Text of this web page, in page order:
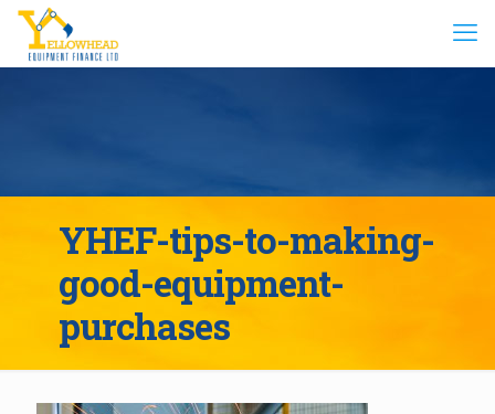
YHEF-tips-to-making-
good-equipment-
purchases